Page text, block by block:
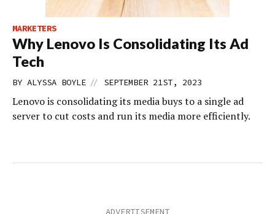
MARKETERS
Why Lenovo Is Consolidating Its Ad
Tech
BY ALYSSA BOYLE // SEPTEMBER 21ST, 2023
Lenovo is consolidating its media buys to a single ad
server to cut costs and run its media more efficiently.